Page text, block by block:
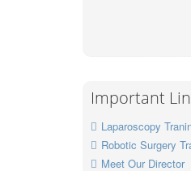
Important
Laparoscopy
Robotic Surgery
Meet Our Director